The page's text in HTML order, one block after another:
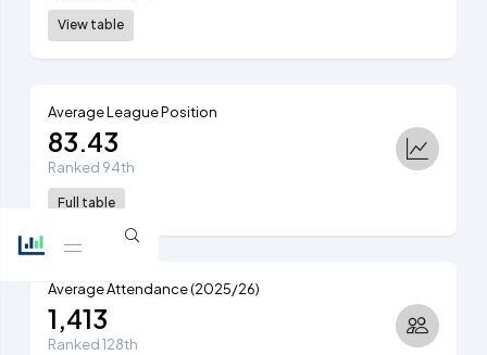
View table
Average League Position
83.43
Ranked 94th
Full table
Average Attendance (2025/26)
1,413
Ranked 128th